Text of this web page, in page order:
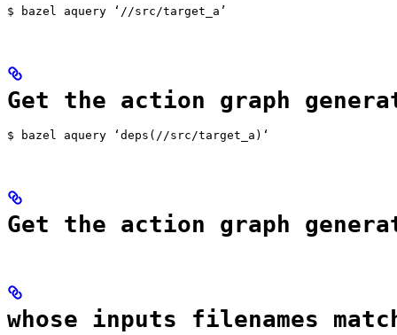
$ bazel aquery ‘//src/target_a’
Get the action graph
$ bazel aquery ‘deps(//src/target_a)‘
Get the action graph
whose inputs filenames